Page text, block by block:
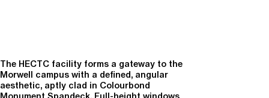
The HECTC facility forms a gateway to the
Morwell campus with a defined, angular
aesthetic, aptly clad in Colourbond